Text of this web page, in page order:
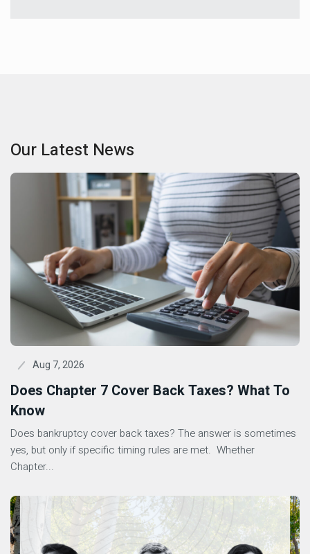
Our Latest News
Aug 7, 2026
Does Chapter 7 Cover Back Taxes? What To
Know
Does bankruptcy cover back taxes? The answer is sometimes
yes, but only if specific timing rules are met. Whether
Chapter...